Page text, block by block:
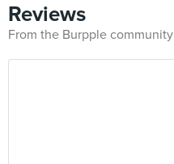
Reviews
From the Burpple community